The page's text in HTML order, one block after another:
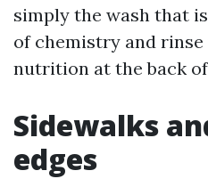
simply the wash that
of chemistry and
nutrition at the back
Sidewalks
edges